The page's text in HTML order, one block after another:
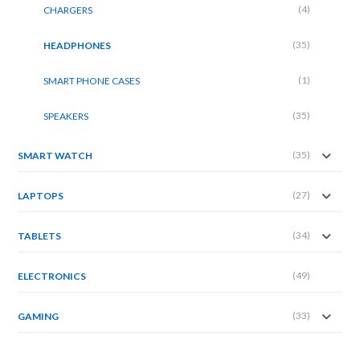
CHARGERS (4)
HEADPHONES (35)
SMART PHONE CASES (1)
SPEAKERS (35)
SMART WATCH (35)
LAPTOPS (27)
TABLETS (34)
ELECTRONICS (49)
GAMING (33)